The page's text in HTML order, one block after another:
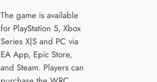
The game is available
for PlayStation 5, Xbox
Series X|S and PC via
EA App, Epic Store,
and Steam. Players can